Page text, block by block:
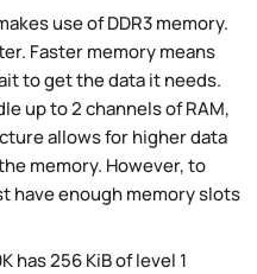
use of DDR3 memory.
Faster memory means
to get the data it needs.
up to 2 channels of RAM,
allows for higher data
memory. However, to
have enough memory slots
has 256 KiB of level 1